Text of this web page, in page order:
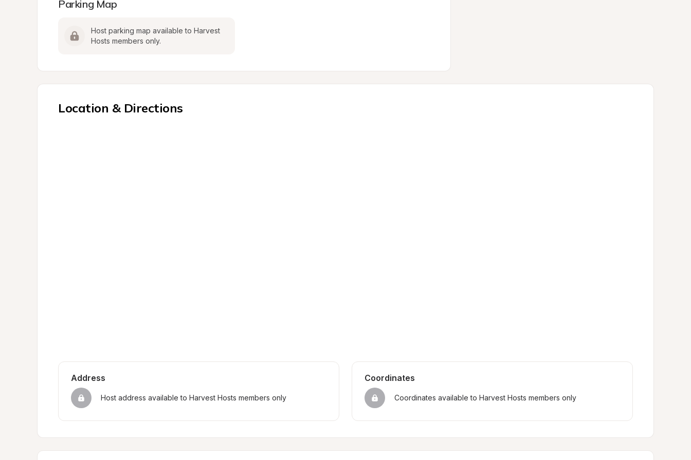
Parking Map
Host parking map available to Harvest
Hosts members only.
Location & Directions
Address
Host address available to Harvest Hosts members only
Coordinates
Coordinates available to Harvest Hosts members only